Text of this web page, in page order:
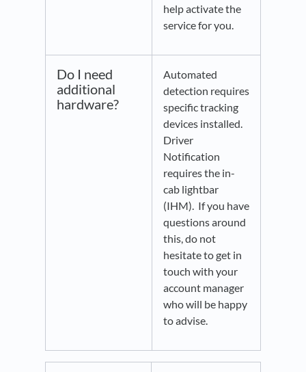
help activate the
service for you.
Do I need
additional
hardware?
Automated
detection requires
specific tracking
devices installed.
Driver
Notification
requires the in-
cab lightbar
(IHM). If you have
questions around
this, do not
hesitate to get in
touch with your
account manager
who will be happy
to advise.